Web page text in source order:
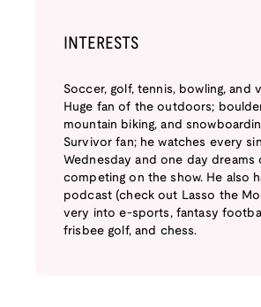
INTERESTS
Soccer, golf, tennis, bowling, and
Huge fan of the outdoors;
mountain biking, and
Survivor fan; he watches every
Wednesday and one day dreams
competing on the show. He also
podcast (check out Lasso the
very into e-sports, fantasy
frisbee golf, and chess.